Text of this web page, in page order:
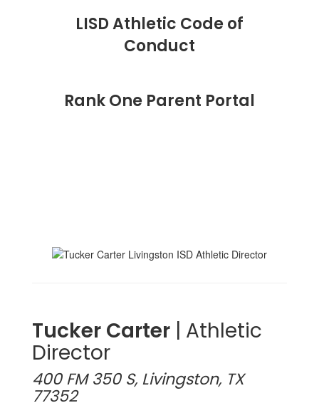
LISD Athletic Code of
Conduct
Rank One Parent Portal
Tucker Carter | Athletic
Director
400 FM 350 S, Livingston, TX
77352